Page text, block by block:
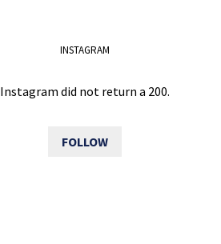
INSTAGRAM
Instagram did not return a 200.
FOLLOW